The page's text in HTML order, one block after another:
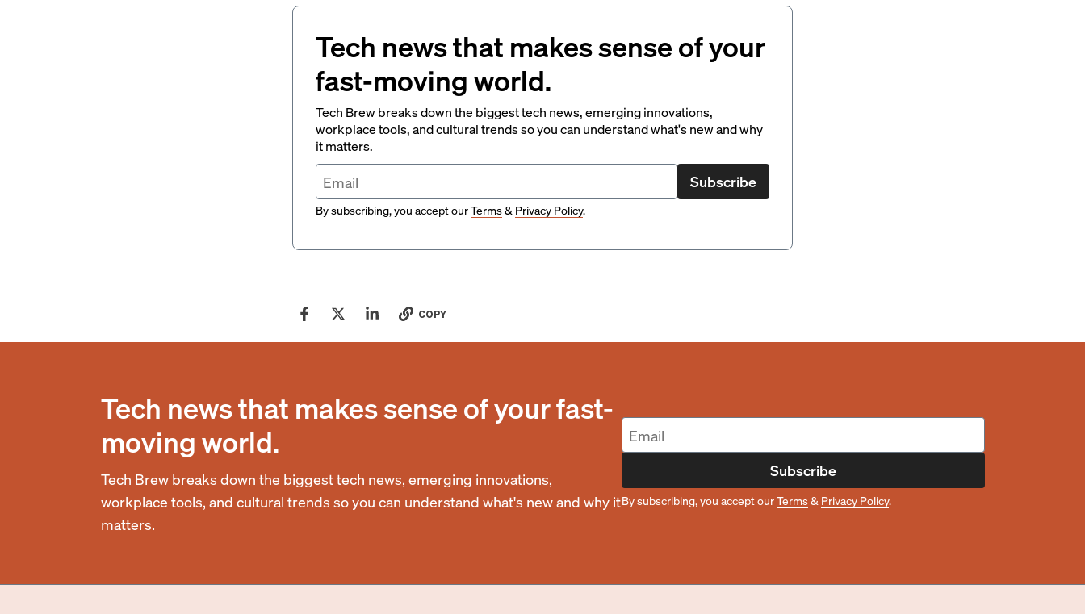
Tech news that makes sense of your
fast-moving world.
Tech Brew breaks down the biggest tech news, emerging innovations,
workplace tools, and cultural trends so you can understand what's new and why
it matters.
Subscribe
By subscribing, you accept ourTerms& Privacy Policy.
COPY
Tech news that makes sense of your fast-
moving world.
Tech Brew breaks down the biggest tech news, emerging innovations,
workplace tools, and cultural trends so you can understand what's new and why it
matters.
Subscribe
By subscribing, you accept ourTerms& Privacy Policy.